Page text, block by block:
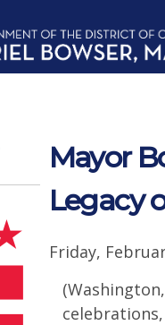
Mayor
Legacy
Friday,